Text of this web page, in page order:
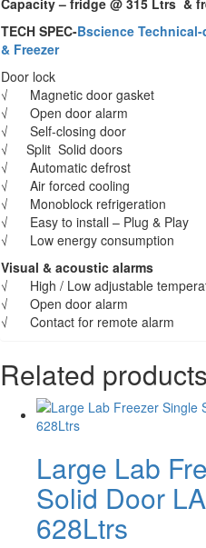
Capacity – fridge @ 315 Ltrs &
TECH SPEC-Bscience
& Freezer
Door lock
√ Magnetic door gasket
√ Open door alarm
√ Self-closing door
√ Split Solid doors
√ Automatic defrost
√ Air forced cooling
√ Monoblock refrigeration
√ Easy to install – Plug & Play
√ Low energy consumption
Visual & acoustic alarms
√ High / Low adjustable
√ Open door alarm
√ Contact for remote alarm
Related products
Large Lab
Solid Door
628Ltrs